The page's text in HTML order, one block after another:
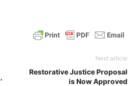
Next article
Restorative Justice Proposal
is Now Approved